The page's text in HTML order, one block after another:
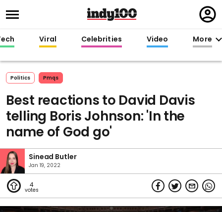
in
Viral Celebrities Video More
Politics Pmqs
Best reactions to David Davis
telling Boris Johnson: 'In the
name of God go'
Sinead Butler
Jan 19, 2022
4